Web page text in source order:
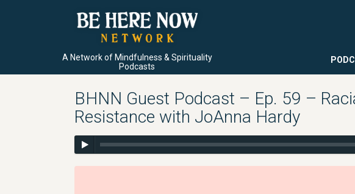
A Network of Mindfulness & Spirituality
Podcasts
BHNN Guest Podcast – Ep. 59 –
Resistance with JoAnna Hardy